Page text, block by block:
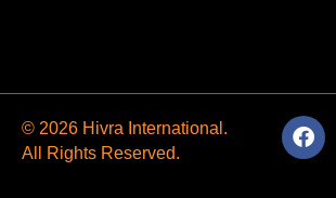
© 2026 Hivra International.
All Rights Reserved.
F
a